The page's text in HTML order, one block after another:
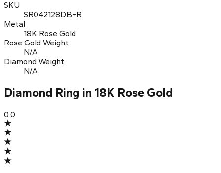
SKU
SR042128DB+R
Metal
18K Rose Gold
Rose Gold Weight
N/A
Diamond Weight
N/A
Diamond Ring in 18K Rose Gold
0.0